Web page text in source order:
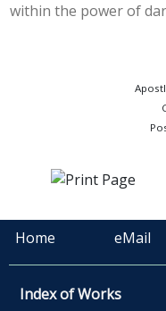
within the power of
Home eMail
Index of Works